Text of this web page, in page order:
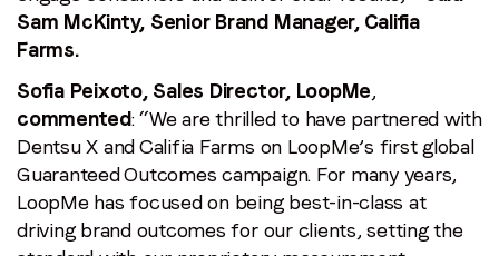
Sam McKinty, Senior Brand Manager, Califia
Farms.
Sofia Peixoto, Sales Director, LoopMe,
commented: “We are thrilled to have partnered with
Dentsu X and Califia Farms on LoopMe’s first global
Guaranteed Outcomes campaign. For many years,
LoopMe has focused on being best-in-class at
driving brand outcomes for our clients, setting the